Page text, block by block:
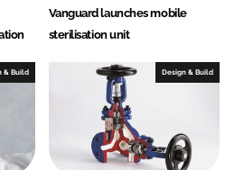
Vanguard launches mobile
sterilisation unit
& Build Design & Build